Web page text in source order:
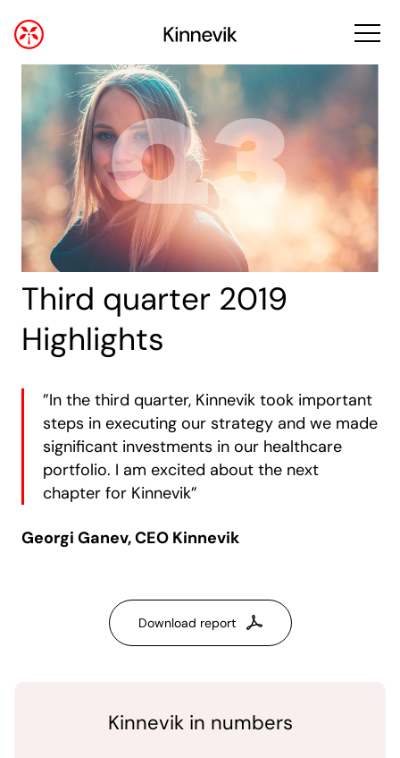
Third quarter 2019
Highlights
”In the third quarter, Kinnevik took important
steps in executing our strategy and we made
significant investments in our healthcare
portfolio. I am excited about the next
chapter for Kinnevik”
Georgi Ganev, CEO Kinnevik
Download report
Kinnevik in numbers